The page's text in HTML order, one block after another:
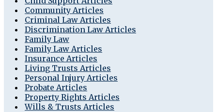
Community Articles
Criminal Law Articles
Discrimination Law Articles
Family Law
Family Law Articles
Insurance Articles
Living Trusts Articles
Personal Injury Articles
Probate Articles
Property Rights Articles
Wills & Trusts Articles